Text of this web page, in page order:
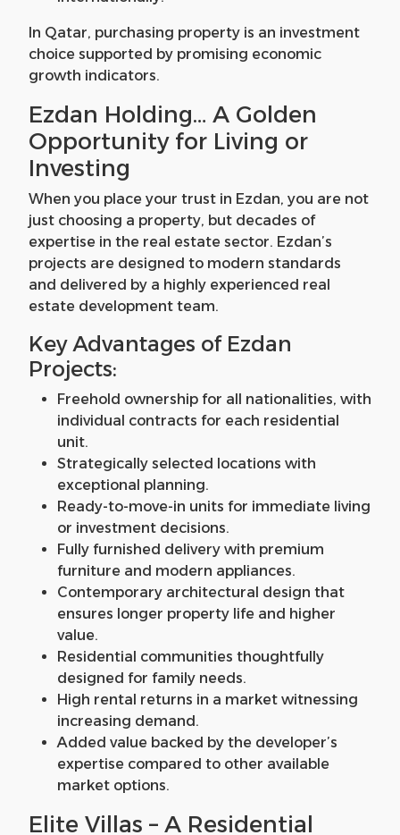
In Qatar, purchasing property is an investment
choice supported by promising economic
growth indicators.
Ezdan Holding… A Golden
Opportunity for Living or
Investing
When you place your trust in Ezdan, you are not
just choosing a property, but decades of
expertise in the real estate sector. Ezdan’s
projects are designed to modern standards
and delivered by a highly experienced real
estate development team.
Key Advantages of Ezdan
Projects:
Freehold ownership for all nationalities, with
individual contracts for each residential
unit.
Strategically selected locations with
exceptional planning.
Ready-to-move-in units for immediate living
or investment decisions.
Fully furnished delivery with premium
furniture and modern appliances.
Contemporary architectural design that
ensures longer property life and higher
value.
Residential communities thoughtfully
designed for family needs.
High rental returns in a market witnessing
increasing demand.
Added value backed by the developer’s
expertise compared to other available
market options.
Elite Villas – A Residential